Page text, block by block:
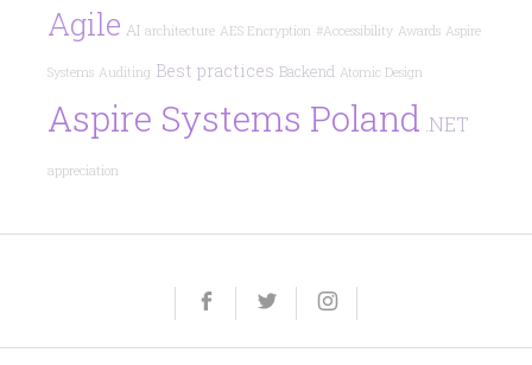
Agile AI architecture AES Encryption #Accessibility Awards Aspire
Systems Auditing Best practices Backend Atomic Design
Aspire Systems Poland .NET
appreciation